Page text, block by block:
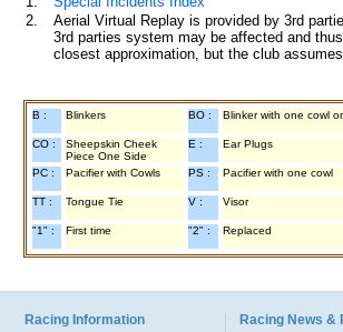
2.
Aerial Virtual Replay is provided by 3rd
3rd parties system may be affected and
closest approximation, but the club
B : Blinkers BO : Blinker with one cowl
CO :
Sheepskin Cheek
Piece One Side
E : Ear Plugs
PC : Pacifier with Cowls PS : Pacifier with one cowl
TT : Tongue Tie V : Visor
"1" : First time "2" : Replaced
Racing Information Racing News &